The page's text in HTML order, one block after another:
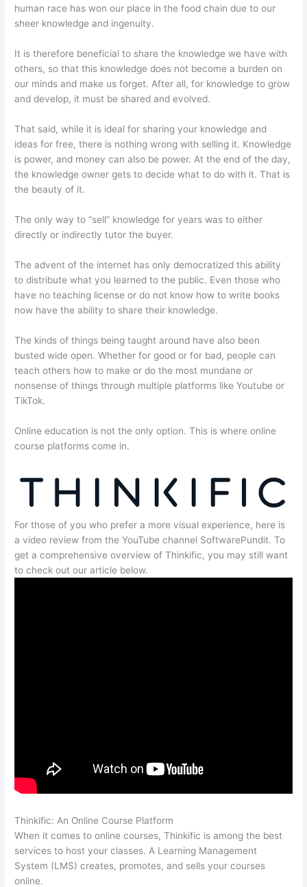
human race has won our place in the food chain due to our
sheer knowledge and ingenuity.
It is therefore beneficial to share the knowledge we have with
others, so that this knowledge does not become a burden on
our minds and make us forget. After all, for knowledge to grow
and develop, it must be shared and evolved.
That said, while it is ideal for sharing your knowledge and
ideas for free, there is nothing wrong with selling it. Knowledge
is power, and money can also be power. At the end of the day,
the knowledge owner gets to decide what to do with it. That is
the beauty of it.
The only way to “sell” knowledge for years was to either
directly or indirectly tutor the buyer.
The advent of the internet has only democratized this ability
to distribute what you learned to the public. Even those who
have no teaching license or do not know how to write books
now have the ability to share their knowledge.
The kinds of things being taught around have also been
busted wide open. Whether for good or for bad, people can
teach others how to make or do the most mundane or
nonsense of things through multiple platforms like Youtube or
TikTok.
Online education is not the only option. This is where online
course platforms come in.
For those of you who prefer a more visual experience, here is
a video review from the YouTube channel SoftwarePundit. To
get a comprehensive overview of Thinkific, you may still want
to check out our article below.
Thinkific: An Online Course Platform
When it comes to online courses, Thinkific is among the best
services to host your classes. A Learning Management
System (LMS) creates, promotes, and sells your courses
online.